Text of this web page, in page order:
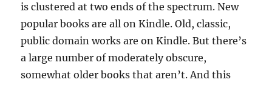
is clustered at two ends of the spectrum. New
popular books are all on Kindle. Old, classic,
public domain works are on Kindle. But there’s
a large number of moderately obscure,
somewhat older books that aren’t. And this